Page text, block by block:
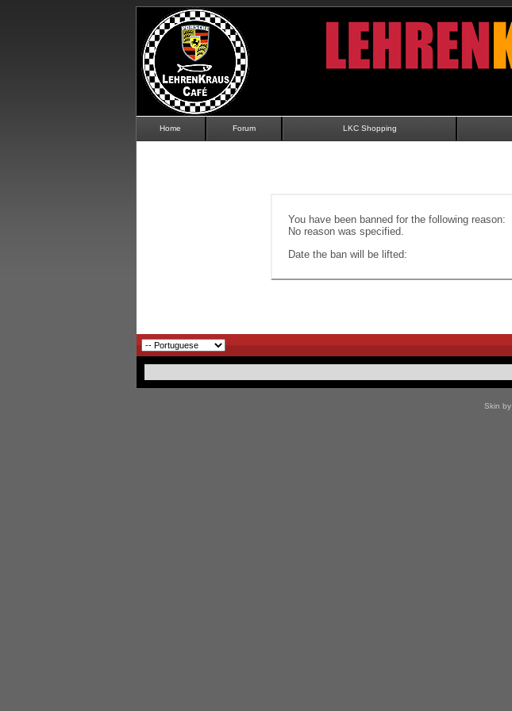
Home Forum LKC Shopping
You have been banned for the following reason:
No reason was specified.
Date the ban will be lifted:
Skin by